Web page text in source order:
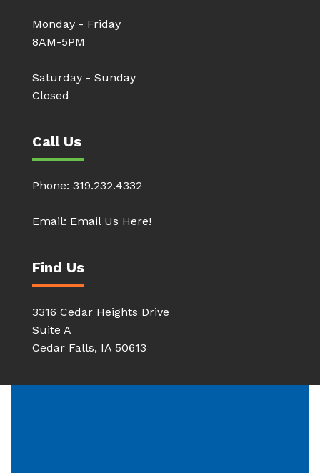
Monday - Friday
8AM-5PM
Saturday - Sunday
Closed
Call Us
Phone: 319.232.4332
Email: Email Us Here!
Find Us
3316 Cedar Heights Drive
Suite A
Cedar Falls, IA 50613